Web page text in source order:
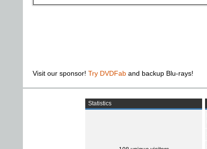
Visit our sponsor! Try DVDFab and backup Blu-rays!
Statistics